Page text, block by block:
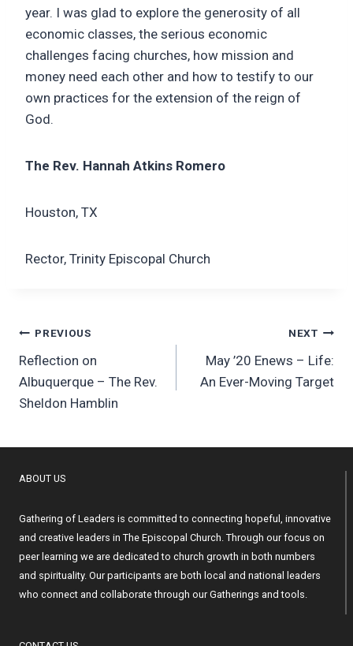
year. I was glad to explore the generosity of all
economic classes, the serious economic
challenges facing churches, how mission and
money need each other and how to testify to our
own practices for the extension of the reign of
God.
The Rev. Hannah Atkins Romero
Houston, TX
Rector, Trinity Episcopal Church
Post
navigation
PREVIOUS
Reflection on
Albuquerque – The Rev.
Sheldon Hamblin
NEXT
May ’20 Enews – Life:
An Ever-Moving Target
ABOUT US
Gathering of Leaders is committed to connecting hopeful, innovative
and creative leaders in The Episcopal Church. Through our focus on
peer learning we are dedicated to church growth in both numbers
and spirituality. Our participants are both local and national leaders
who connect and collaborate through our Gatherings and tools.